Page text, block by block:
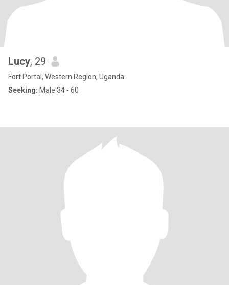
Lucy, 29
Fort Portal, Western Region, Uganda
Seeking: Male 34 - 60